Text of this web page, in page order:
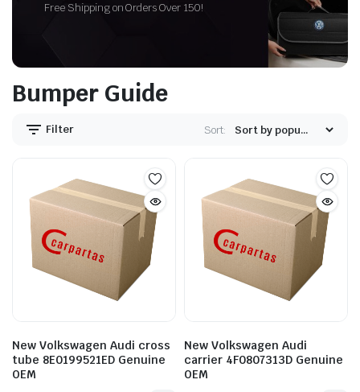
Free Shipping on Orders Over 150!
Bumper Guide
Filter Sort:
New Volkswagen Audi cross
tube 8E0199521ED Genuine
OEM
New Volkswagen Audi
carrier 4F0807313D Genuine
OEM